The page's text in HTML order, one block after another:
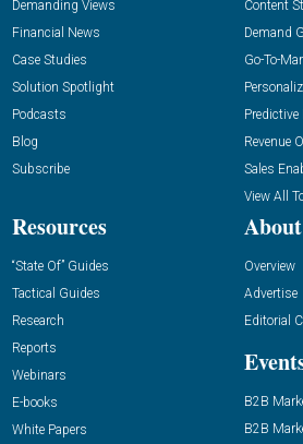
Demanding Views
Financial News
Case Studies
Solution Spotlight
Podcasts
Blog
Subscribe
Content
Demand
Go-To-
Revenue
Sales
View All
Resources
“State Of” Guides
Tactical Guides
Research
Reports
Webinars
E-books
White Papers
Overview
Advertise
Editorial
B2B
B2B